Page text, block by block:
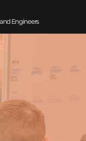
Engineers